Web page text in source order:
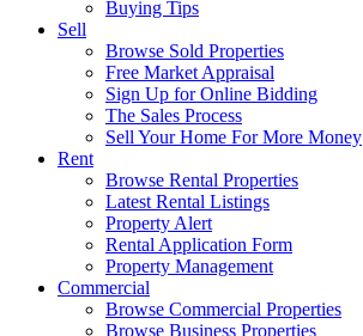
Buying Tips
Sell
Browse Sold Properties
Free Market Appraisal
Sign Up for Online Bidding
The Sales Process
Sell Your Home For More Money
Rent
Browse Rental Properties
Latest Rental Listings
Property Alert
Rental Application Form
Property Management
Commercial
Browse Commercial Properties
Browse Business Properties